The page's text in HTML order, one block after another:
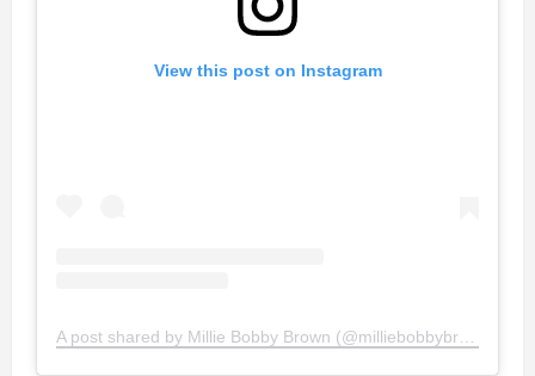
View this post on Instagram